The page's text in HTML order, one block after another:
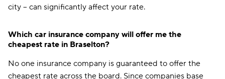
city -- can significantly affect your rate.
Which car insurance company will offer me the
cheapest rate in Braselton?
No one insurance company is guaranteed to offer the
cheapest rate across the board. Since companies base